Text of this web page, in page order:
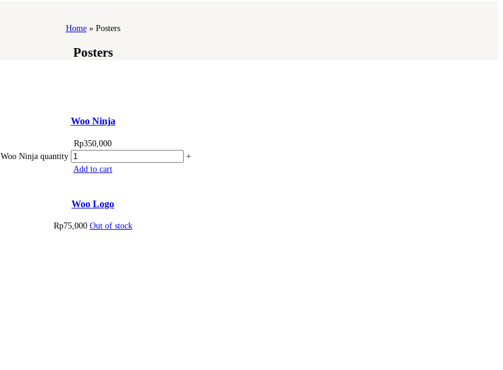
Home» Posters
Posters
Woo Ninja
Rp350,000
Woo Ninja quantity
+
Add to cart
Woo Logo
Rp75,000 Out of stock